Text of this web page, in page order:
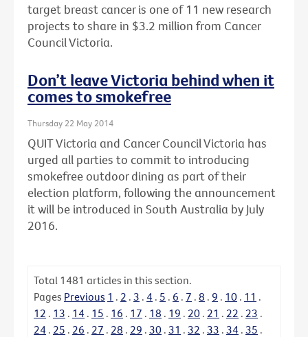
target breast cancer is one of 11 new research
projects to share in $3.2 million from Cancer
Council Victoria.
Don’t leave Victoria behind when it
comes to smokefree
Thursday 22 May 2014
QUIT Victoria and Cancer Council Victoria has
urged all parties to commit to introducing
smokefree outdoor dining as part of their
election platform, following the announcement
it will be introduced in South Australia by July
2016.
Total 1481 articles in this section.
Pages Previous 1 . 2 . 3 . 4 . 5 . 6 . 7 . 8 . 9 . 10 . 11 .
12 . 13 . 14 . 15 . 16 . 17 . 18 . 19 . 20 . 21 . 22 . 23 .
24 . 25 . 26 . 27 . 28 . 29 . 30 . 31 . 32 . 33 . 34 . 35 .